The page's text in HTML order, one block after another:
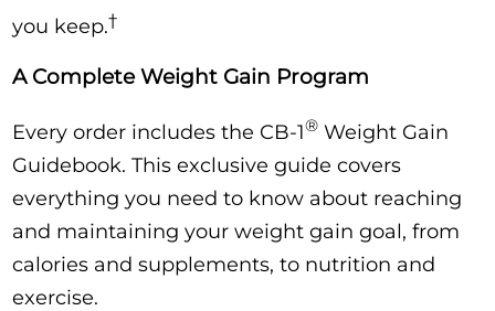
you keep.†
A Complete Weight Gain Program
Every order includes the CB-1® Weight Gain
Guidebook. This exclusive guide covers
everything you need to know about reaching
and maintaining your weight gain goal, from
calories and supplements, to nutrition and
exercise.